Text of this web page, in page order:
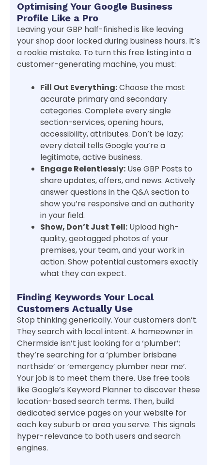
Optimising Your Google Business
Profile Like a Pro
Leaving your GBP half-finished is like leaving
your shop door locked during business hours. It’s
a rookie mistake. To turn this free listing into a
customer-generating machine, you must:
Fill Out Everything:Choose the most
accurate primary and secondary
categories. Complete every single
section-services, opening hours,
accessibility, attributes. Don’t be lazy;
every detail tells Google you’re a
legitimate, active business.
Engage Relentlessly: Use GBP Posts to
share updates, offers, and news. Actively
answer questions in the Q&A section to
show you’re responsive and an authority
in your field.
Show, Don’t Just Tell: Upload high-
quality, geotagged photos of your
premises, your team, and your work in
action. Show potential customers exactly
what they can expect.
Finding Keywords Your Local
Customers Actually Use
Stop thinking generically. Your customers don’t.
They search with local intent. A homeowner in
Chermside isn’t just looking for a ‘plumber’;
they’re searching for a ‘plumber brisbane
northside’ or ’emergency plumber near me’.
Your job is to meet them there. Use free tools
like Google’s Keyword Planner to discover these
location-based search terms. Then, build
dedicated service pages on your website for
each key suburb or area you serve. This signals
hyper-relevance to both users and search
engines.